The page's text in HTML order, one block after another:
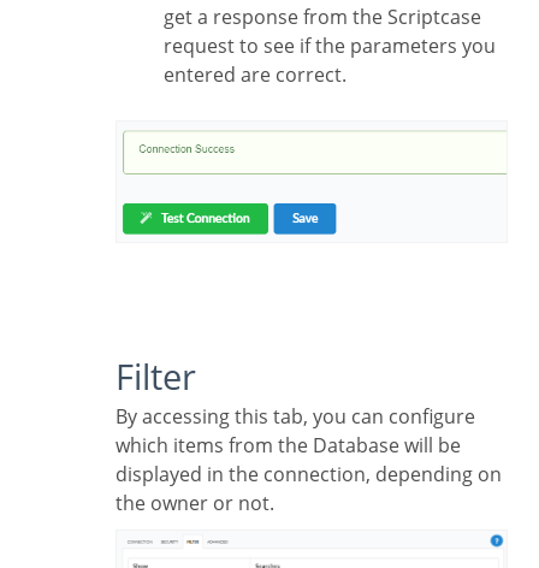
get a response from the Scriptcase
request to see if the parameters you
entered are correct.
Filter
By accessing this tab, you can configure
which items from the Database will be
displayed in the connection, depending on
the owner or not.